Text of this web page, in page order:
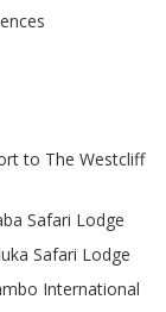
to The Westcliff
Safari Lodge
Safari Lodge
International